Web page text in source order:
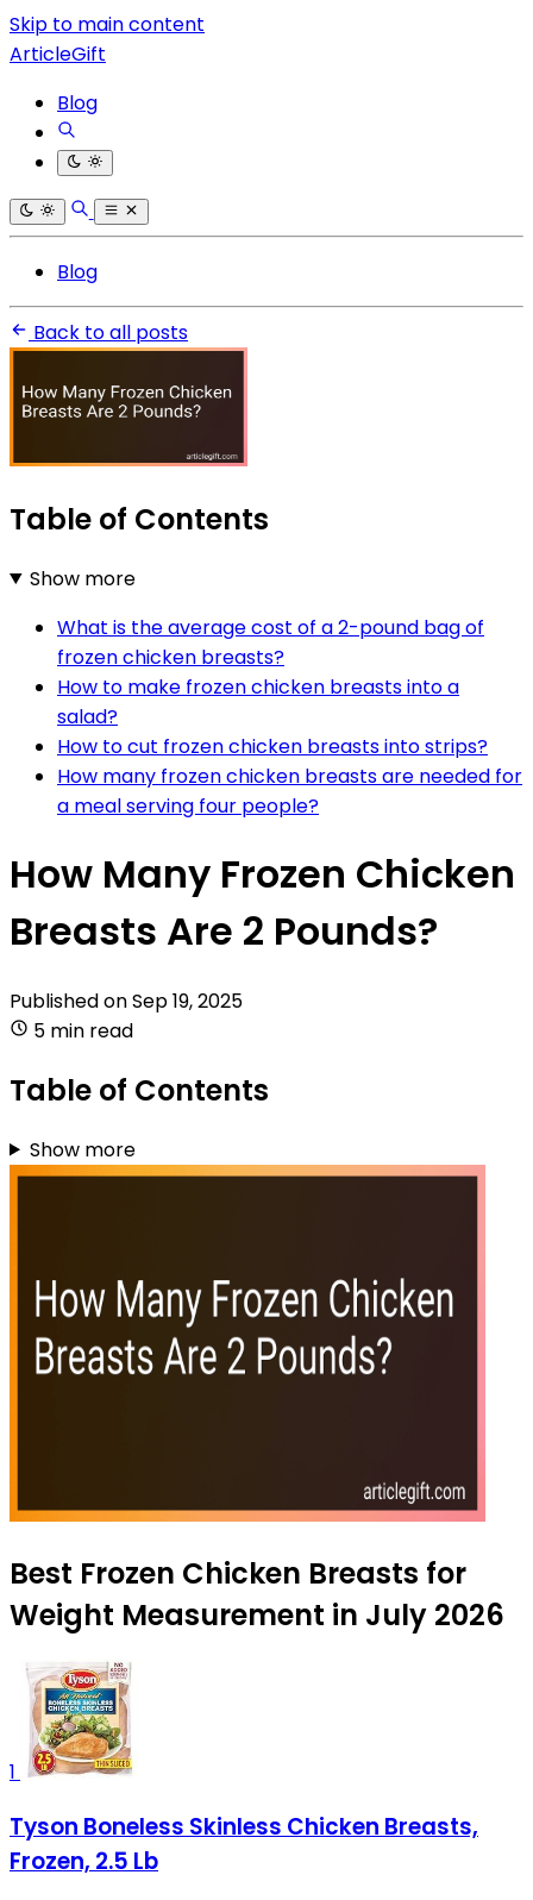
Skip to main content
ArticleGift
Blog
Blog
Back to all posts
Table of Contents
Show more
What is the average cost of a 2-pound bag of
frozen chicken breasts?
How to make frozen chicken breasts into a
salad?
How to cut frozen chicken breasts into strips?
How many frozen chicken breasts are needed for
a meal serving four people?
How Many Frozen Chicken
Breasts Are 2 Pounds?
Published onSep 19, 2025
5 min read
Table of Contents
Show more
Best Frozen Chicken Breasts for
Weight Measurement in July 2026
1
Tyson Boneless Skinless Chicken Breasts,
Frozen, 2.5 Lb